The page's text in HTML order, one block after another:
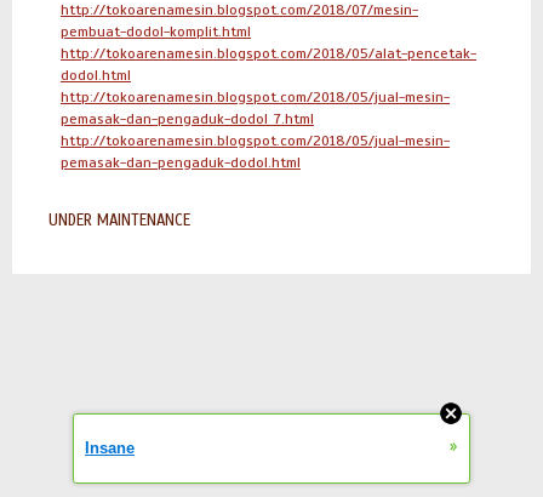
http://tokoarenamesin.blogspot.com/2018/07/mesin-
pembuat-dodol-komplit.html
http://tokoarenamesin.blogspot.com/2018/05/alat-pencetak-
dodol.html
http://tokoarenamesin.blogspot.com/2018/05/jual-mesin-
pemasak-dan-pengaduk-dodol_7.html
http://tokoarenamesin.blogspot.com/2018/05/jual-mesin-
pemasak-dan-pengaduk-dodol.html
UNDER MAINTENANCE
Insane »